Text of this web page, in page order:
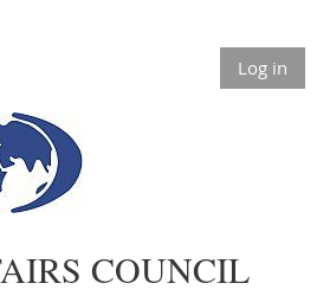
Log in
COUNCIL